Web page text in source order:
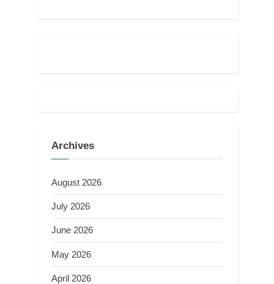
Archives
August 2026
July 2026
June 2026
May 2026
April 2026